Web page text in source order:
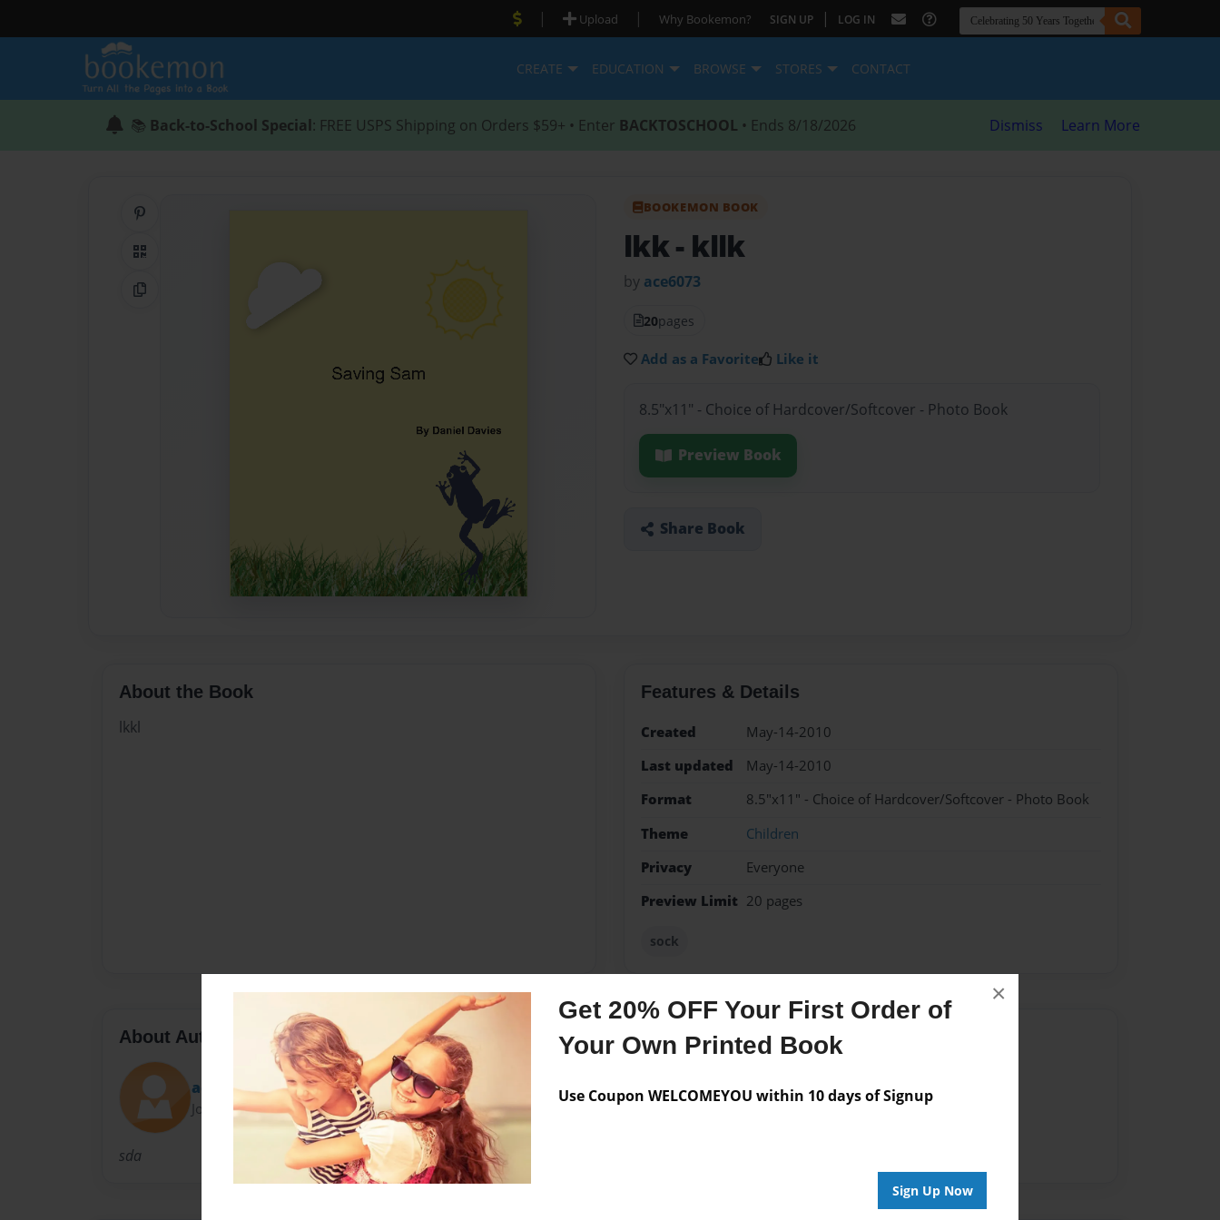
Get 20% OFF Your First Order of
Your Own Printed Book
Use Coupon WELCOMEYOU within 10 days of Signup
Sign Up Now
×
| Upload | Why Bookemon? SIGN UP | LOG IN
CREATE EDUCATION BROWSE STORES CONTACT
📚 Back-to-School Special: FREE USPS Shipping on Orders $59+ • Enter BACKTOSCHOOL • Ends 8/18/2026 Dismiss Learn More
QR Code
Copy Link
BOOKEMON BOOK
lkk- kllk
by ace6073
20pages
Add as a Favorite Like it
8.5"x11" - Choice of Hardcover/Softcover - Photo Book
Preview Book
Share Book
About the Book
lkkl
Features & Details
Created
May-14-2010
Last updated
May-14-2010
Format
8.5"x11" - Choice of Hardcover/Softcover - Photo Book
Theme
Children
Privacy
Everyone
Preview Limit 20 pages
sock
About Author
ace6073
Joined: May-14-2010
sda
Messages from the Author